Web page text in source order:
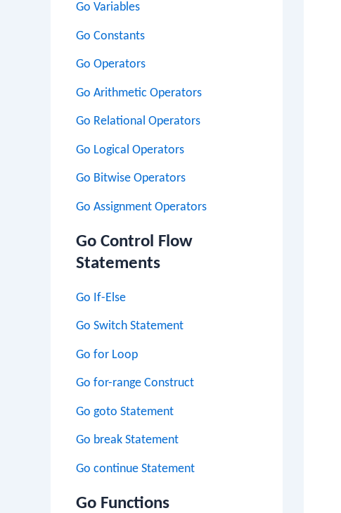
Go Variables
Go Constants
Go Operators
Go Arithmetic Operators
Go Relational Operators
Go Logical Operators
Go Bitwise Operators
Go Assignment Operators
Go Control Flow
Statements
Go If-Else
Go Switch Statement
Go for Loop
Go for-range Construct
Go goto Statement
Go break Statement
Go continue Statement
Go Functions